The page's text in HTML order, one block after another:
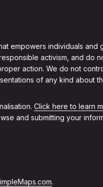
empowers individuals and
activism, and do
action. We do not
of any kind about
Click here to learn
and submitting your
.